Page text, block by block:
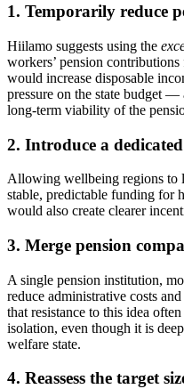
1. Temporarily reduce
Hiilamo suggests using the
workers’ pension
would increase disposable
pressure on the state budget
long‑term viability of the
2. Introduce a dedicated
Allowing wellbeing regions to
stable, predictable funding for
would also create clearer
3. Merge pension
A single pension institution,
reduce administrative costs
that resistance to this idea
isolation, even though it is
welfare state.
4. Reassess the target